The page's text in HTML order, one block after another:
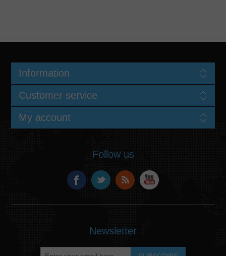
Information
Customer service
My account
Follow us
Newsletter